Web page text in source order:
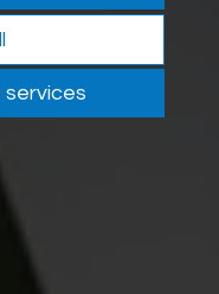
services